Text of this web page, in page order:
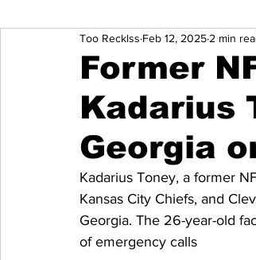
Former
Kadarius
Georgia
Too Recklss Feb 12, 2025 2 min
Kadarius Toney, a former
Kansas City Chiefs, and
Georgia. The 26-year-old
of emergency calls